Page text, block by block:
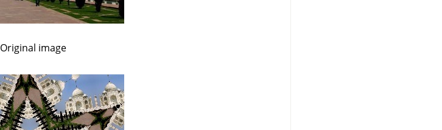
Original image